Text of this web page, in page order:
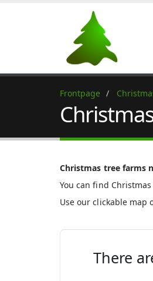
Frontpage
Christmas tree farms
You can find
Use our clickable map
There